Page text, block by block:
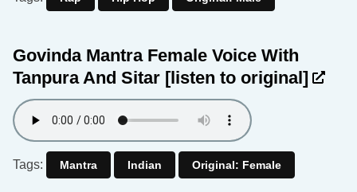
Govinda Mantra Female Voice With
Tanpura And Sitar [listen to original]
Tags: Mantra Indian Original: Female